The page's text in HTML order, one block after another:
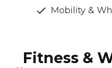
Mobility &
Fitness &